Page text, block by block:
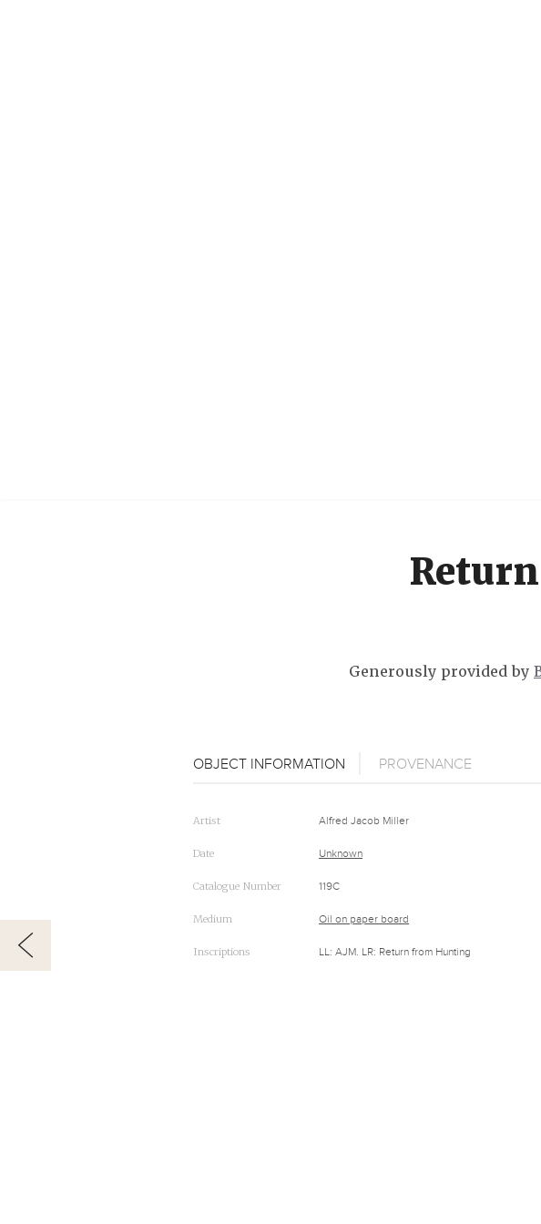
Generously provided by
OBJECT INFORMATION PROVENANCE
Artist Alfred Jacob Miller
Date Unknown
Catalogue Number 119C
Medium Oil on paper board
Inscriptions LL: AJM. LR: Return from Hunting